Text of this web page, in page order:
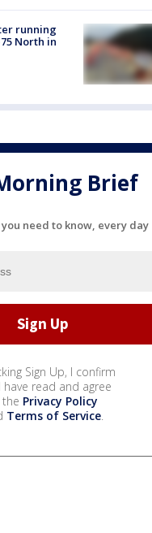
running
North in
Brief
need to know, every day
Sign Up, I confirm
have read and agree
Privacy Policy
Terms of Service.